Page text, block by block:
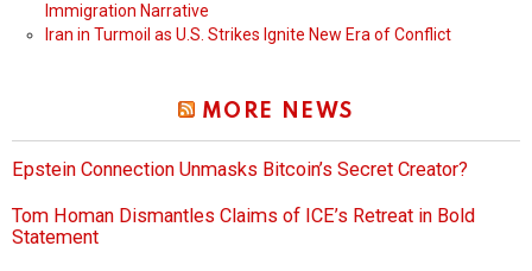
Immigration Narrative
Iran in Turmoil as U.S. Strikes Ignite New Era of Conflict
MORE NEWS
Epstein Connection Unmasks Bitcoin’s Secret Creator?
Tom Homan Dismantles Claims of ICE’s Retreat in Bold
Statement